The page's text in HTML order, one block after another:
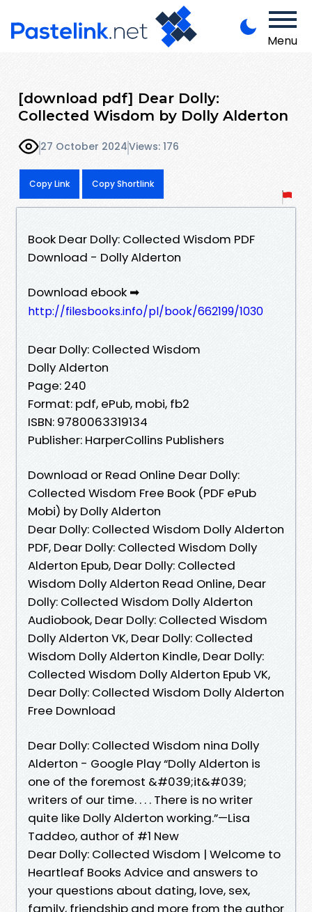
Menu
[download pdf] Dear Dolly:
Collected Wisdom by Dolly Alderton
27 October 2024Views: 176
Copy Link Copy Shortlink
Book Dear Dolly: Collected Wisdom PDF
Download - Dolly Alderton
Download ebook ➡
http://filesbooks.info/pl/book/662199/1030
Dear Dolly: Collected Wisdom
Dolly Alderton
Page: 240
Format: pdf, ePub, mobi, fb2
ISBN: 9780063319134
Publisher: HarperCollins Publishers
Download or Read Online Dear Dolly:
Collected Wisdom Free Book (PDF ePub
Mobi) by Dolly Alderton
Dear Dolly: Collected Wisdom Dolly Alderton
PDF, Dear Dolly: Collected Wisdom Dolly
Alderton Epub, Dear Dolly: Collected
Wisdom Dolly Alderton Read Online, Dear
Dolly: Collected Wisdom Dolly Alderton
Audiobook, Dear Dolly: Collected Wisdom
Dolly Alderton VK, Dear Dolly: Collected
Wisdom Dolly Alderton Kindle, Dear Dolly:
Collected Wisdom Dolly Alderton Epub VK,
Dear Dolly: Collected Wisdom Dolly Alderton
Free Download
Dear Dolly: Collected Wisdom nina Dolly
Alderton - Google Play “Dolly Alderton is
one of the foremost &#039;it&#039;
writers of our time. . . . There is no writer
quite like Dolly Alderton working.”—Lisa
Taddeo, author of #1 New
Dear Dolly: Collected Wisdom | Welcome to
Heartleaf Books Advice and answers to
your questions about dating, love, sex,
family, friendship and more from the author